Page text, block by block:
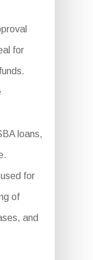
for
loans,
for
of
and